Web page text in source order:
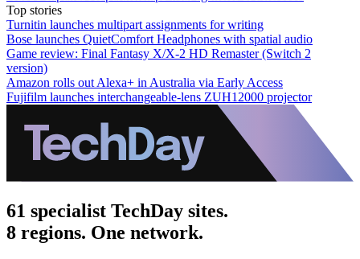
Top stories
Turnitin launches multipart assignments for writing
Bose launches QuietComfort Headphones with spatial audio
Game review: Final Fantasy X/X-2 HD Remaster (Switch 2
version)
Amazon rolls out Alexa+ in Australia via Early Access
Fujifilm launches interchangeable-lens ZUH12000 projector
61 specialist TechDay sites.
8 regions. One network.